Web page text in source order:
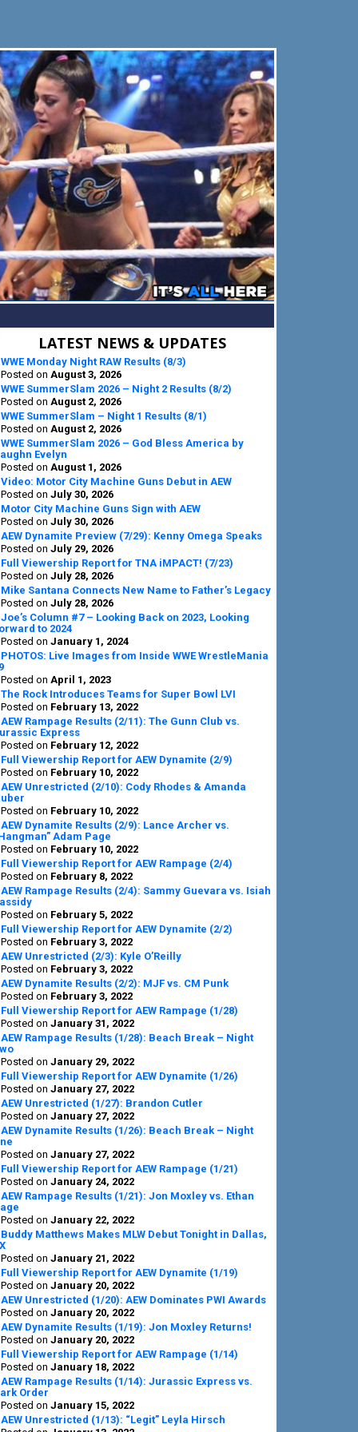
Primary
LATEST NEWS & UPDATES
WWE Monday Night RAW Results (8/3)
Posted on August 3, 2026
WWE SummerSlam 2026 – Night 2 Results (8/2)
Posted on August 2, 2026
WWE SummerSlam – Night 1 Results (8/1)
Posted on August 2, 2026
WWE SummerSlam 2026 – God Bless America by
Evelyn
Posted on August 1, 2026
Video: Motor City Machine Guns Debut in AEW
Posted on July 30, 2026
Motor City Machine Guns Sign with AEW
Posted on July 30, 2026
AEW Dynamite Preview (7/29): Kenny Omega Speaks
Posted on July 29, 2026
Full Viewership Report for TNA iMPACT! (7/23)
Posted on July 28, 2026
Mike Santana Connects New Name to Father’s Legacy
Posted on July 28, 2026
Joe’s Column #7 – Looking Back on 2023, Looking
to 2024
Posted on January 1, 2024
PHOTOS: Live Images from Inside WWE WrestleMania
Posted on April 1, 2023
The Rock Introduces Teams for Super Bowl LVI
Posted on February 13, 2022
AEW Rampage Results (2/11): The Gunn Club vs.
Express
Posted on February 12, 2022
Full Viewership Report for AEW Dynamite (2/9)
Posted on February 10, 2022
AEW Unrestricted (2/10): Cody Rhodes & Amanda
Posted on February 10, 2022
AEW Dynamite Results (2/9): Lance Archer vs.
Adam Page
Posted on February 10, 2022
Full Viewership Report for AEW Rampage (2/4)
Posted on February 8, 2022
AEW Rampage Results (2/4): Sammy Guevara vs. Isiah
Posted on February 5, 2022
Full Viewership Report for AEW Dynamite (2/2)
Posted on February 3, 2022
AEW Unrestricted (2/3): Kyle O’Reilly
Posted on February 3, 2022
AEW Dynamite Results (2/2): MJF vs. CM Punk
Posted on February 3, 2022
Full Viewership Report for AEW Rampage (1/28)
Posted on January 31, 2022
AEW Rampage Results (1/28): Beach Break – Night
Posted on January 29, 2022
Full Viewership Report for AEW Dynamite (1/26)
Posted on January 27, 2022
AEW Unrestricted (1/27): Brandon Cutler
Posted on January 27, 2022
AEW Dynamite Results (1/26): Beach Break – Night
Posted on January 27, 2022
Full Viewership Report for AEW Rampage (1/21)
Posted on January 24, 2022
AEW Rampage Results (1/21): Jon Moxley vs. Ethan
Posted on January 22, 2022
Buddy Matthews Makes MLW Debut Tonight in Dallas,
Posted on January 21, 2022
Full Viewership Report for AEW Dynamite (1/19)
Posted on January 20, 2022
AEW Unrestricted (1/20): AEW Dominates PWI Awards
Posted on January 20, 2022
AEW Dynamite Results (1/19): Jon Moxley Returns!
Posted on January 20, 2022
Full Viewership Report for AEW Rampage (1/14)
Posted on January 18, 2022
AEW Rampage Results (1/14): Jurassic Express vs.
Order
Posted on January 15, 2022
AEW Unrestricted (1/13): “Legit” Leyla Hirsch